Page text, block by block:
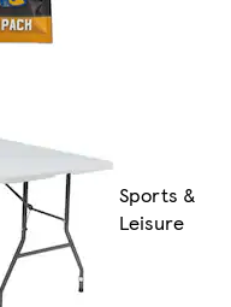
Sports &
Leisure